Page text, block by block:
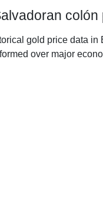
colón
gold price data
over major